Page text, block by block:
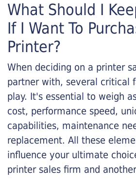
What Should I
If I Want To
Printer?
When deciding on a printer
partner with, several critical
play. It's essential to weigh
cost, performance speed,
capabilities, maintenance
replacement. All these
influence your ultimate
printer sales firm and